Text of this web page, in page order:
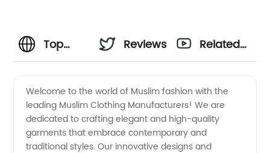
Top
Clothing
Manufacturers
Reviews
Related
Welcome to the world of Muslim fashion with the
leading Muslim Clothing Manufacturers! We are
dedicated to crafting elegant and high-quality
garments that embrace contemporary and
traditional styles. Our innovative designs and